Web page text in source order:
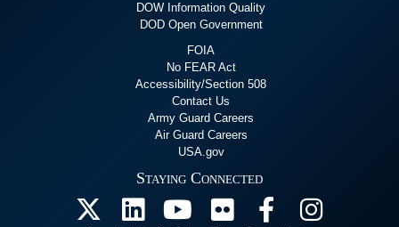
DOW Information Quality
DOD Open Government
FOIA
No FEAR Act
Accessibility/Section 508
Contact Us
Army Guard Careers
Air Guard Careers
USA.gov
Staying Connected